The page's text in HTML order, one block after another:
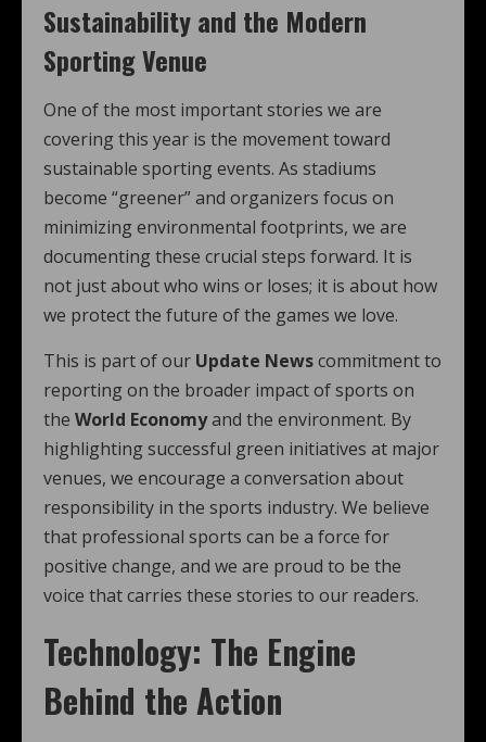
Sustainability and the Modern
Sporting Venue
One of the most important stories we are
covering this year is the movement toward
sustainable sporting events. As stadiums
become “greener” and organizers focus on
minimizing environmental footprints, we are
documenting these crucial steps forward. It is
not just about who wins or loses; it is about how
we protect the future of the games we love.
This is part of our Update Newscommitment to
reporting on the broader impact of sports on
the World Economyand the environment. By
highlighting successful green initiatives at major
venues, we encourage a conversation about
responsibility in the sports industry. We believe
that professional sports can be a force for
positive change, and we are proud to be the
voice that carries these stories to our readers.
Technology: The Engine
Behind the Action